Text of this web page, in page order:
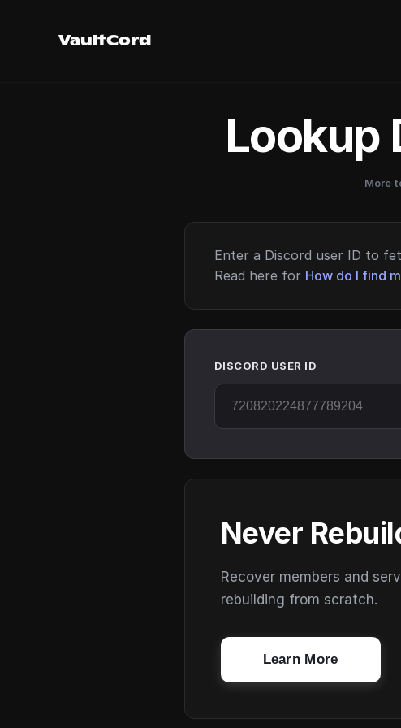
VaultCord
Lookup
More
Enter a Discord user ID to
Read here for How do I find
DISCORD USER ID
Never
Recover members and
rebuilding from scratch.
Learn More